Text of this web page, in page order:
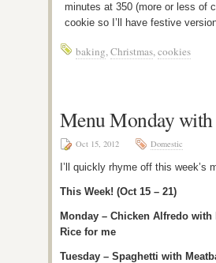
minutes at 350 (more or less of
cookie so I’ll have festive
baking,Christmas,cookies
Menu Monday
Oct 15, 2012 Domestic
I’ll quickly rhyme off this week’s
This Week! (Oct 15 – 21)
Monday – Chicken Alfredo
Rice for me
Tuesday – Spaghetti with